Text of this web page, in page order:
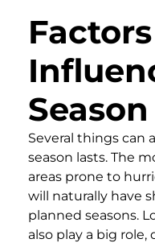
Factors
Several things can
season lasts. The
areas prone to
will naturally have
planned seasons.
also play a big